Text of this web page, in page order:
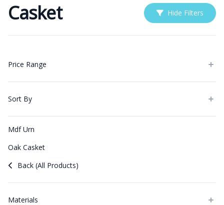
Casket Hide Filters
Price Range
Sort By
Mdf Urn
Oak Casket
Back (All Products)
Materials